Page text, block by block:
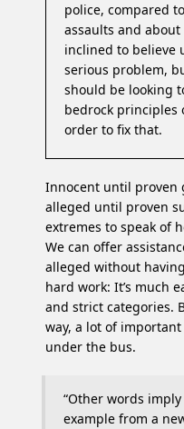
police, compared
assaults and about
inclined to believe
serious problem,
should be looking
bedrock principles
order to fix that.
Innocent until proven
alleged until proven
extremes to speak of
We can offer
alleged without
hard work: It’s much
and strict categories.
way, a lot of
under the bus.
“Other words imply
example from a